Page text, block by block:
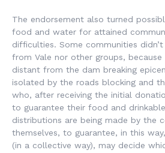
The endorsement also turned
food and water for attained
difficulties. Some communities
from Vale nor other groups,
distant from the dam breaking
isolated by the roads blocking and
who, after receiving the initial
to guarantee their food and
distributions are being made by the
themselves, to guarantee, in this
(in a collective way), may decide